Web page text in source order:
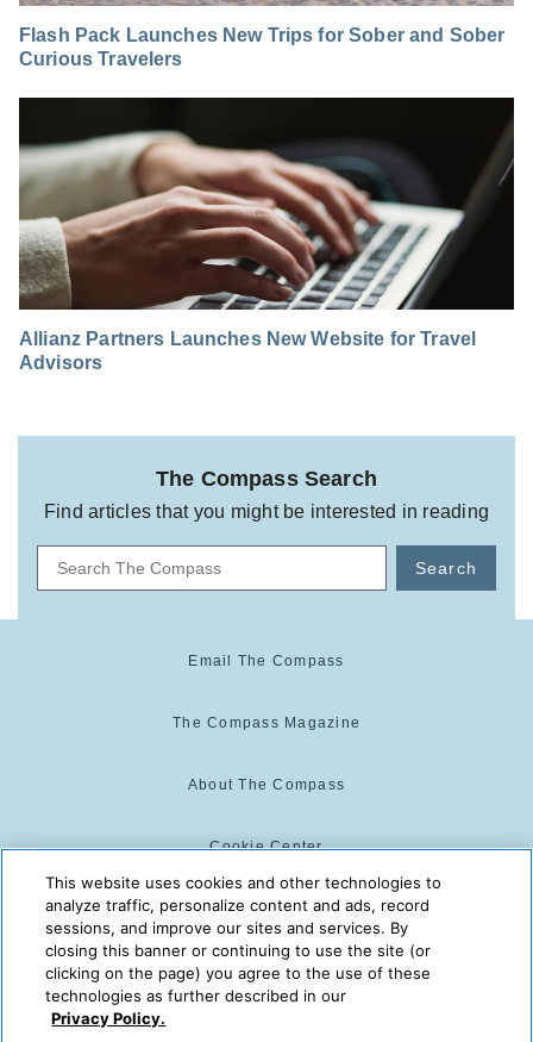
Flash Pack Launches New Trips for Sober and Sober
Curious Travelers
Allianz Partners Launches New Website for Travel
Advisors
The Compass Search
Find articles that you might be interested in reading
Search
Email The Compass
The Compass Magazine
About The Compass
Cookie Center
Cookie Policy
The Compass is powered by:
© 2025 The Compass. CST
2139014-20
This website uses cookies and other technologies to
analyze traffic, personalize content and ads, record
sessions, and improve our sites and services. By
closing this banner or continuing to use the site (or
clicking on the page) you agree to the use of these
technologies as further described in our
Privacy Policy.